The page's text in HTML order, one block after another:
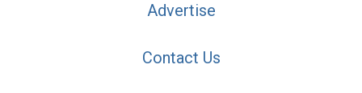
Advertise
Contact Us